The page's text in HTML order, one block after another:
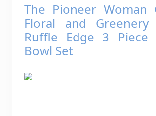
The Pioneer Woman
Floral and Greenery
Ruffle Edge 3 Piece
Bowl Set